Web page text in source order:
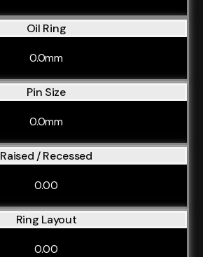
Oil Ring
0.0mm
Pin Size
0.0mm
Raised / Recessed
0.00
Ring Layout
0.00